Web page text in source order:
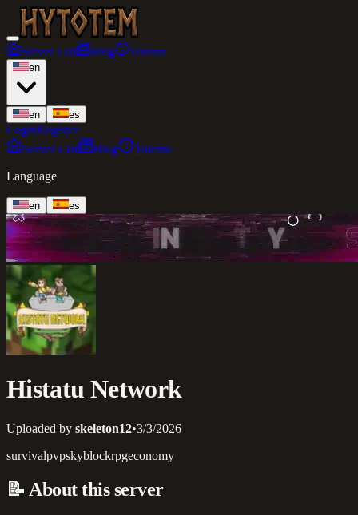
Server List Blog Totems
en
en es
LoginRegister
Server List
Blog
Totems
Language
en es
Histatu Network
Uploaded by skeleton12•3/3/2026
survivalpvpskyblockrpgeconomy
📝 About this server